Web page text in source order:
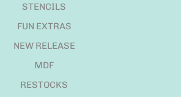
STENCILS
FUN EXTRAS
NEW RELEASE
MDF
RESTOCKS